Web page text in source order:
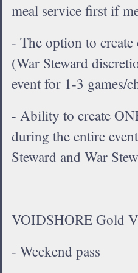
meal service first if
- The option to
(War Steward
event for 1-3 games/
- Ability to create
during the entire
Steward and War
VOIDSHORE Gold
- Weekend pass